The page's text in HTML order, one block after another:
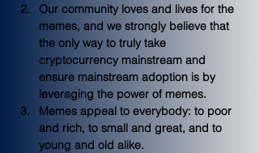
Our community loves and lives for the
memes, and we strongly believe that
the only way to truly take
cryptocurrency mainstream and
ensure mainstream adoption is by
leveraging the power of memes.
Memes appeal to everybody: to poor
and rich, to small and great, and to
young and old alike.